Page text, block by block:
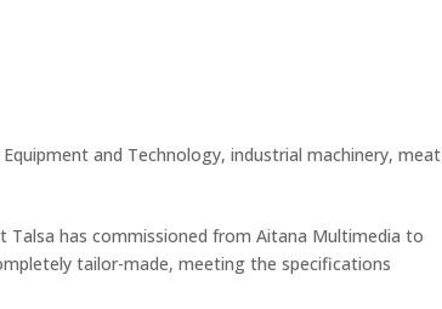
and Technology,industrial machinery,meat
Talsa has commissioned from Aitana Multimedia to
tailor-made, meeting the specifications